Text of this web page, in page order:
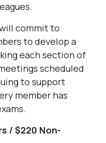
commit to
to develop a
each section of
scheduled
to support
member has
/ $220 Non-